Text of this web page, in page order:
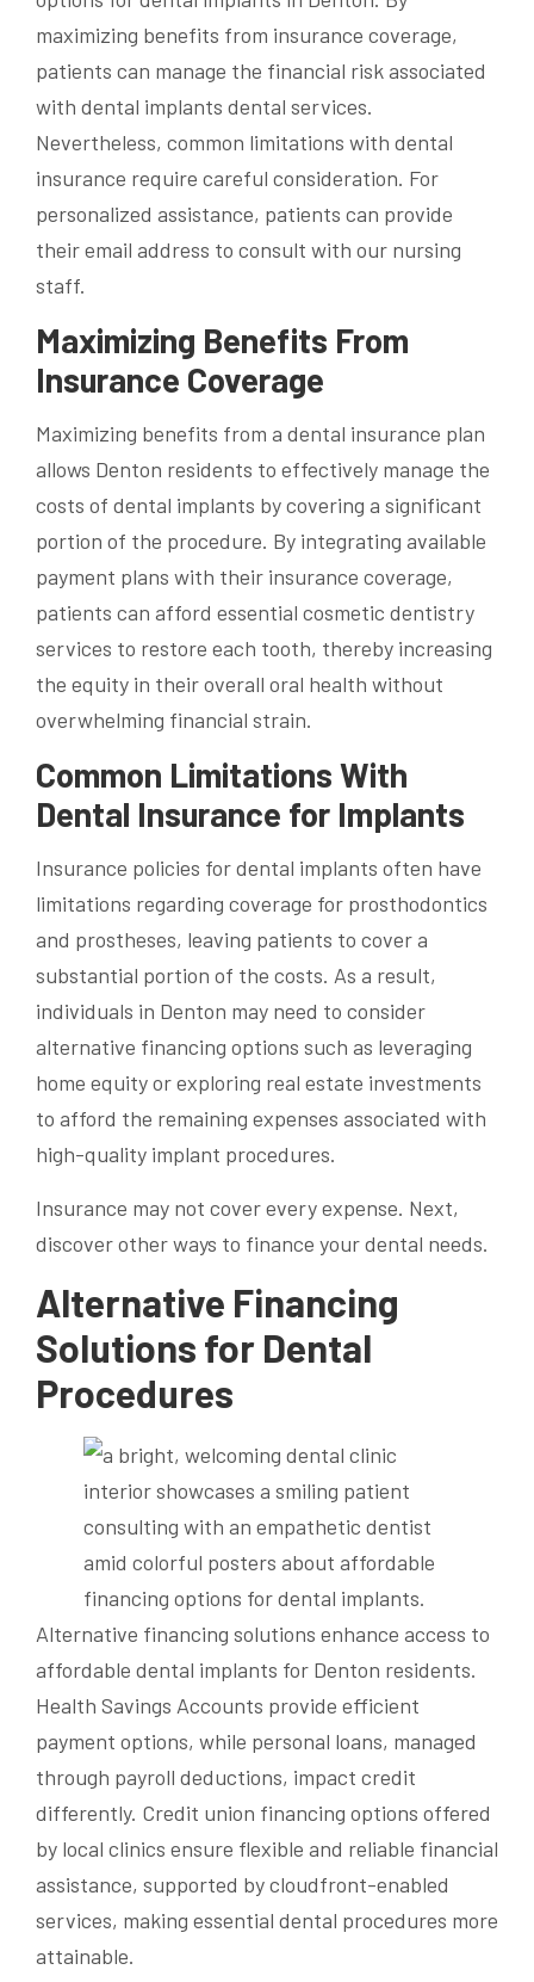
maximizing benefits from insurance coverage,
patients can manage the financial risk associated
with dental implants dental services.
Nevertheless, common limitations with dental
insurance require careful consideration. For
personalized assistance, patients can provide
their email address to consult with our nursing
staff.
Maximizing Benefits From
Insurance Coverage
Maximizing benefits from a dental insurance plan
allows Denton residents to effectively manage the
costs of dental implants by covering a significant
portion of the procedure. By integrating available
payment plans with their insurance coverage,
patients can afford essential cosmetic dentistry
services to restore each tooth, thereby increasing
the equity in their overall oral health without
overwhelming financial strain.
Common Limitations With
Dental Insurance for Implants
Insurance policies for dental implants often have
limitations regarding coverage for prosthodontics
and prostheses, leaving patients to cover a
substantial portion of the costs. As a result,
individuals in Denton may need to consider
alternative financing options such as leveraging
home equity or exploring real estate investments
to afford the remaining expenses associated with
high-quality implant procedures.
Insurance may not cover every expense. Next,
discover other ways to finance your dental needs.
Alternative Financing
Solutions for Dental
Procedures
Alternative financing solutions enhance access to
affordable dental implants for Denton residents.
Health Savings Accounts provide efficient
payment options, while personal loans, managed
through payroll deductions, impact credit
differently. Credit union financing options offered
by local clinics ensure flexible and reliable financial
assistance, supported by cloudfront-enabled
services, making essential dental procedures more
attainable.